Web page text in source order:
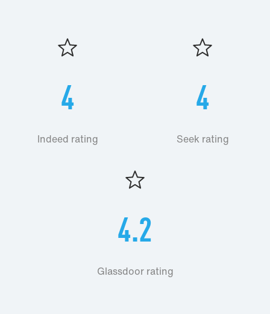
4
Indeed rating
4
Seek rating
4.2
Glassdoor rating